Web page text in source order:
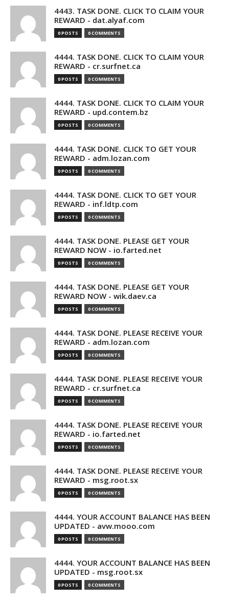
4443. TASK DONE. CLICK TO CLAIM YOUR
REWARD - dat.alyaf.com
0 POSTS 0 COMMENTS
4444. TASK DONE. CLICK TO CLAIM YOUR
REWARD - cr.surfnet.ca
0 POSTS 0 COMMENTS
4444. TASK DONE. CLICK TO CLAIM YOUR
REWARD - upd.contem.bz
0 POSTS 0 COMMENTS
4444. TASK DONE. CLICK TO GET YOUR
REWARD - adm.lozan.com
0 POSTS 0 COMMENTS
4444. TASK DONE. CLICK TO GET YOUR
REWARD - inf.ldtp.com
0 POSTS 0 COMMENTS
4444. TASK DONE. PLEASE GET YOUR
REWARD NOW - io.farted.net
0 POSTS 0 COMMENTS
4444. TASK DONE. PLEASE GET YOUR
REWARD NOW - wik.daev.ca
0 POSTS 0 COMMENTS
4444. TASK DONE. PLEASE RECEIVE YOUR
REWARD - adm.lozan.com
0 POSTS 0 COMMENTS
4444. TASK DONE. PLEASE RECEIVE YOUR
REWARD - cr.surfnet.ca
0 POSTS 0 COMMENTS
4444. TASK DONE. PLEASE RECEIVE YOUR
REWARD - io.farted.net
0 POSTS 0 COMMENTS
4444. TASK DONE. PLEASE RECEIVE YOUR
REWARD - msg.root.sx
0 POSTS 0 COMMENTS
4444. YOUR ACCOUNT BALANCE HAS BEEN
UPDATED - avw.mooo.com
0 POSTS 0 COMMENTS
4444. YOUR ACCOUNT BALANCE HAS BEEN
UPDATED - msg.root.sx
0 POSTS 0 COMMENTS